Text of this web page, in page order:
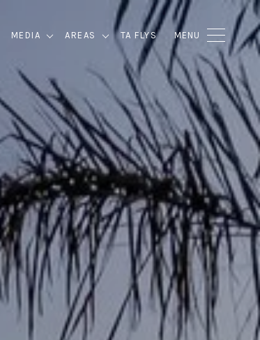
MEDIA AREAS TA FLYS